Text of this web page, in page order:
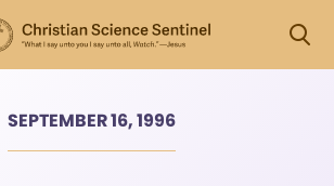
SEPTEMBER 16, 1996